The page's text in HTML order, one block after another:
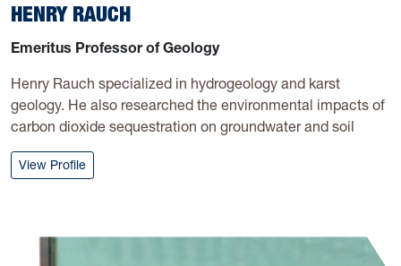
HENRY RAUCH
Emeritus Professor of Geology
Henry Rauch specialized in hydrogeology and karst
geology. He also researched the environmental impacts of
carbon dioxide sequestration on groundwater and soil
View Profile: Henry Rauch